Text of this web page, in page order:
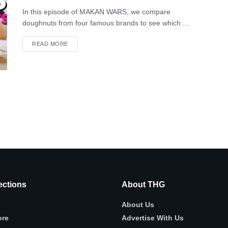
In this episode of MAKAN WARS, we compare
doughnuts from four famous brands to see which ...
READ MORE
About THG
About Us
Advertise With Us